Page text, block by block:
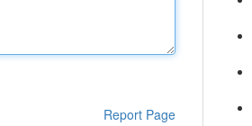
Report Page